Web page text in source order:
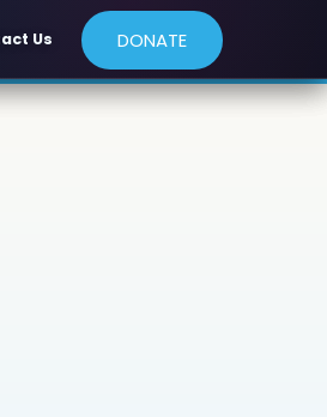
Us DONATE